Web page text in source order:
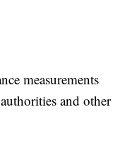
measurements
and other